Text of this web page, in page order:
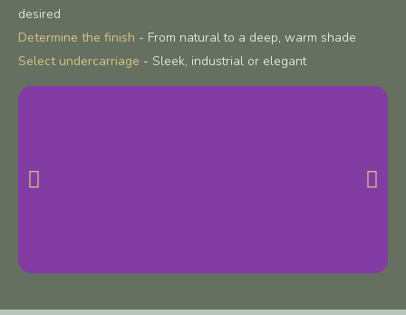
desired
Determine the finish - From natural to a deep, warm shade
Select undercarriage - Sleek, industrial or elegant